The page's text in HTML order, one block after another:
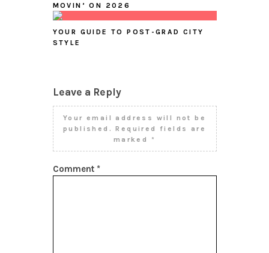
MOVIN’ ON 2026
YOUR GUIDE TO POST-GRAD CITY
STYLE
Leave a Reply
Your email address will not be
published.
Required fields are
marked *
Comment *